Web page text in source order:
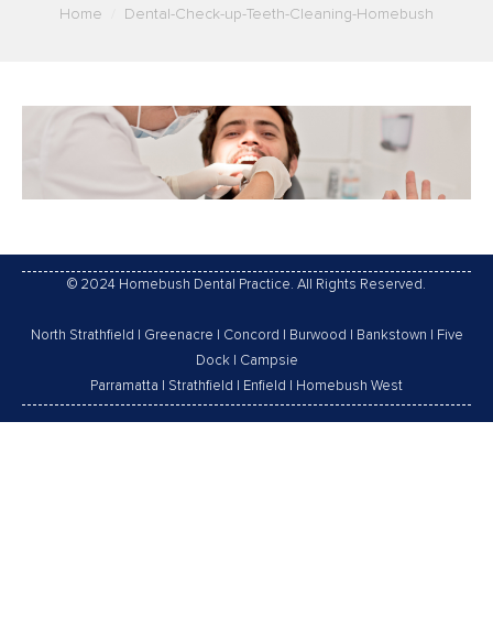
You are here:
Home Dental-Check-up-Teeth-Cleaning-Homebush
© 2024 Homebush Dental Practice. All Rights Reserved.
North Strathfield Greenacre Concord Burwood Bankstown
Five
Dock|
Campsie
Parramatta
Strathfield Enfield Homebush West